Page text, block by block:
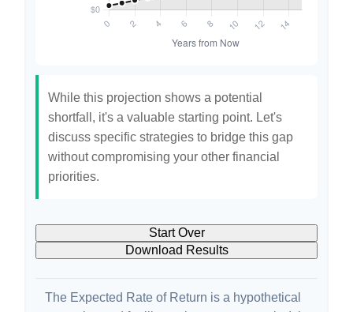
While this projection shows a potential
shortfall, it's a valuable starting point. Let's
discuss specific strategies to bridge this gap
without compromising your other financial
priorities.
Start Over
Download Results
The Expected Rate of Return is a hypothetical